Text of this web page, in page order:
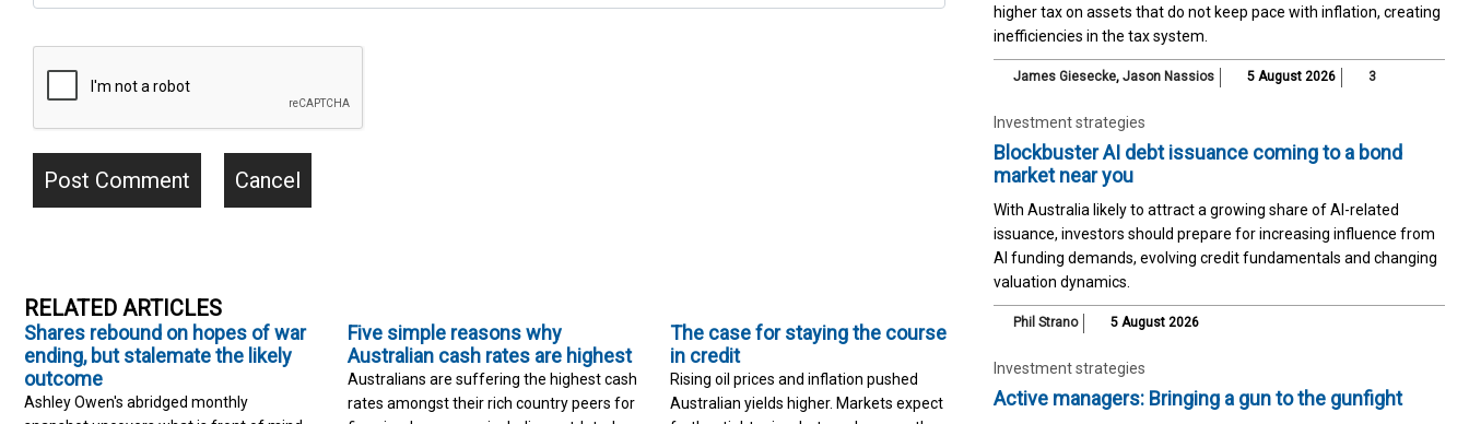
RELATED ARTICLES
Shares rebound on hopes of war
ending, but stalemate the likely
outcome
Ashley Owen's abridged monthly
Five simple reasons why
Australian cash rates are highest
Australians are suffering the highest cash
rates amongst their rich country peers for
The case for staying the course
in credit
Rising oil prices and inflation pushed
Australian yields higher. Markets expect
higher tax on assets that do not keep pace with inflation, creating
inefficiencies in the tax system.
James Giesecke, Jason Nassios 5 August 2026 3
Investment strategies
Blockbuster AI debt issuance coming to a bond
market near you
With Australia likely to attract a growing share of AI-related
issuance, investors should prepare for increasing influence from
AI funding demands, evolving credit fundamentals and changing
valuation dynamics.
Phil Strano 5 August 2026
Investment strategies
Active managers: Bringing a gun to the gunfight